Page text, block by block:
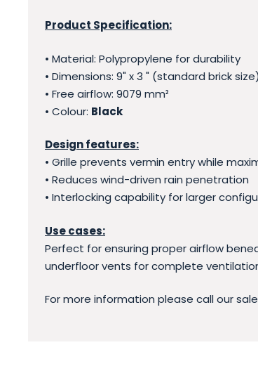
Product Specification:
• Material: Polypropylene for durability
• Dimensions: 9" x 3 " (standard brick
• Free airflow: 9079 mm²
• Colour: Black
Design features:
• Grille prevents vermin entry while
• Reduces wind-driven rain penetration
• Interlocking capability for larger
Use cases:
Perfect for ensuring proper airflow
underfloor vents for complete
For more information please call our